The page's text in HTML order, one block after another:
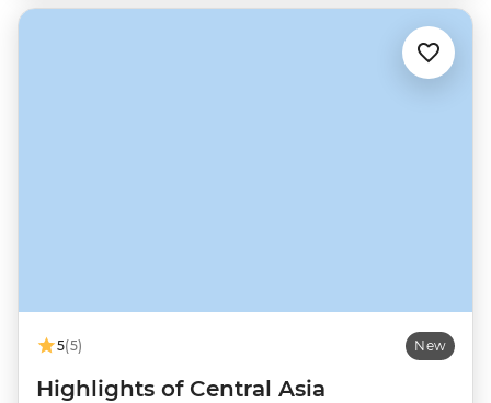
5(5) New
Highlights of Central Asia